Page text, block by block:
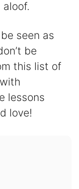
seen as
be
this list of
lessons
love!